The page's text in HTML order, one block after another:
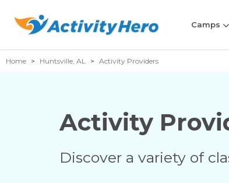
Camps
Home Huntsville, AL Activity Providers
Activity
Discover a variety of